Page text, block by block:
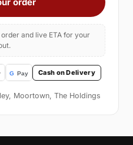
and live ETA for your
Cash on Delivery
Moortown, The Holdings